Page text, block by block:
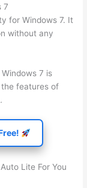
7
for Windows 7. It
without any
7 is
features of
Lite For You